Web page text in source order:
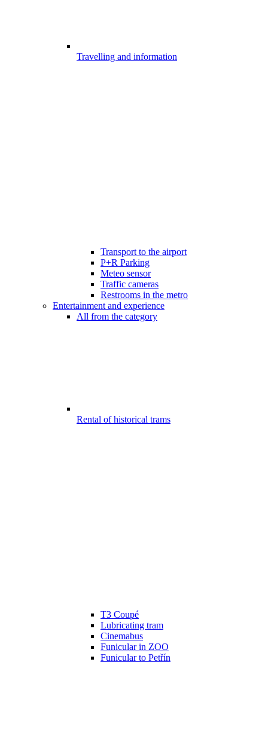
Travelling and information
Transport to the airport
P+R Parking
Meteo sensor
Traffic cameras
Restrooms in the metro
Entertainment and experience
All from the category
Rental of historical trams
T3 Coupé
Lubricating tram
Cinemabus
Funicular in ZOO
Funicular to Petřín